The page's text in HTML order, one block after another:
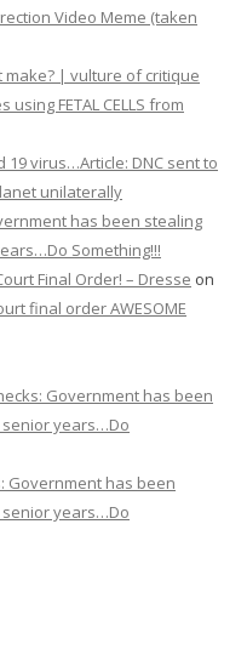
Video Meme (taken
make? | vulture of critique
using FETAL CELLS from
19 virus…Article: DNC sent to
unilaterally
has been stealing
Something!!!
Final Order! – Dresse on
final order AWESOME
Government has been
years…Do
Government has been
years…Do